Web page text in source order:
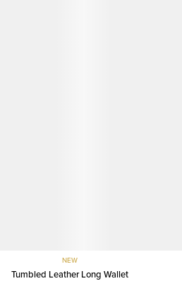
NEW
Tumbled Leather Long Wallet